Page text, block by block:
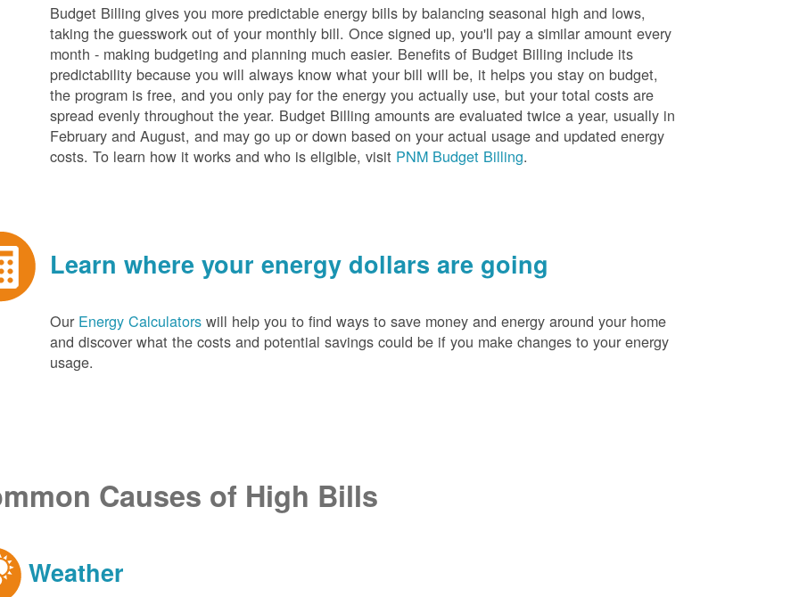
Budget Billing gives you more predictable energy bills by balancing seasonal high and lows,
taking the guesswork out of your monthly bill. Once signed up, you'll pay a similar amount every
month - making budgeting and planning much easier. Benefits of Budget Billing include its
predictability because you will always know what your bill will be, it helps you stay on budget,
the program is free, and you only pay for the energy you actually use, but your total costs are
spread evenly throughout the year. Budget Billing amounts are evaluated twice a year, usually in
February and August, and may go up or down based on your actual usage and updated energy
costs. To learn how it works and who is eligible, visit PNM Budget Billing.
Learn where your energy dollars are going
Our Energy Calculators will help you to find ways to save money and energy around your home
and discover what the costs and potential savings could be if you make changes to your energy
usage.
Causes of High Bills
Weather